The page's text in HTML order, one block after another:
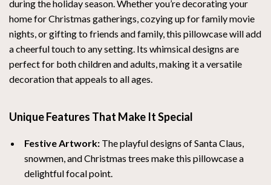
during the holiday season. Whether you’re decorating your
home for Christmas gatherings, cozying up for family movie
nights, or gifting to friends and family, this pillowcase will add
a cheerful touch to any setting. Its whimsical designs are
perfect for both children and adults, making it a versatile
decoration that appeals to all ages.
Unique Features That Make It Special
Festive Artwork: The playful designs of Santa Claus,
snowmen, and Christmas trees make this pillowcase a
delightful focal point.